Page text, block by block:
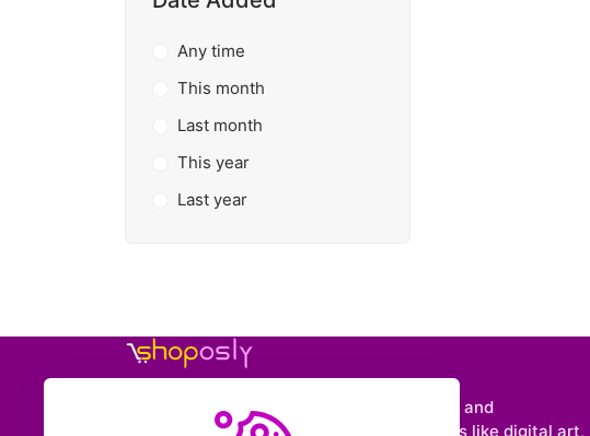
Any time
This month
Last month
This year
Last year
Shoposly is a marketplace where creators and
entrepreneurs can sell downloadable items like digital art,